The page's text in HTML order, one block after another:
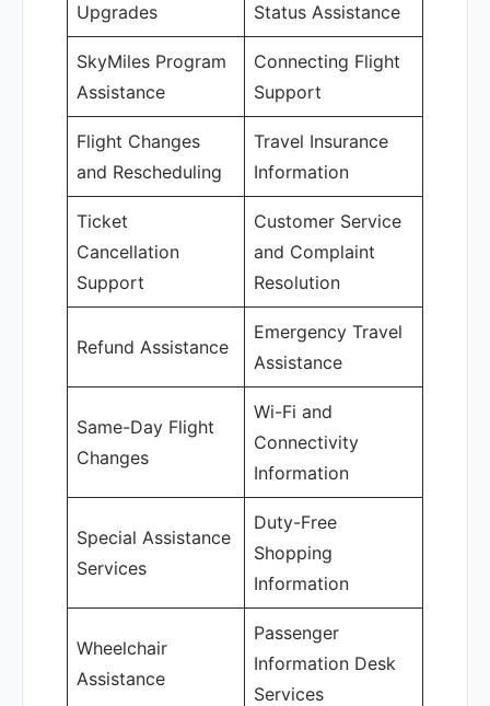
Upgrades
Status Assistance
SkyMiles Program
Assistance
Connecting Flight
Support
Flight Changes
and Rescheduling
Travel Insurance
Information
Ticket
Cancellation
Support
Customer Service
and Complaint
Resolution
Refund Assistance
Emergency Travel
Assistance
Same-Day Flight
Changes
Wi-Fi and
Connectivity
Information
Special Assistance
Services
Duty-Free
Shopping
Information
Wheelchair
Assistance
Passenger
Information Desk
Services